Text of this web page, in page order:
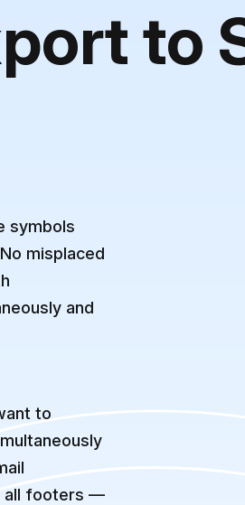
to
symbols
misplaced
and
to
all footers —